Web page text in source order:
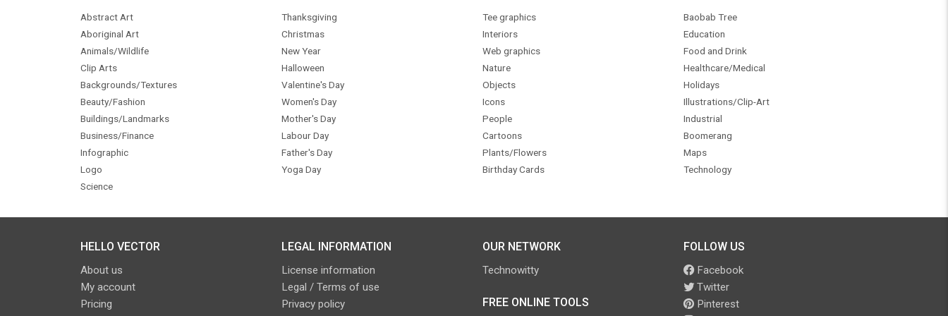
Abstract Art
Aboriginal Art
Animals/Wildlife
Clip Arts
Backgrounds/Textures
Beauty/Fashion
Buildings/Landmarks
Business/Finance
Infographic
Logo
Science
Thanksgiving
Christmas
New Year
Halloween
Valentine's Day
Women's Day
Mother's Day
Labour Day
Father's Day
Yoga Day
Tee graphics
Interiors
Web graphics
Nature
Objects
Icons
People
Cartoons
Plants/Flowers
Birthday Cards
Baobab Tree
Education
Food and Drink
Healthcare/Medical
Holidays
Illustrations/Clip-Art
Industrial
Boomerang
Maps
Technology
HELLO VECTOR
About us
My account
Pricing
LEGAL INFORMATION
License information
Legal / Terms of use
Privacy policy
OUR NETWORK
Technowitty
FREE ONLINE TOOLS
FOLLOW US
Facebook
Twitter
Pinterest